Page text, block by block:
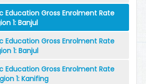
Education Gross Enrolment Rate
1: Banjul
Education Gross Enrolment Rate
1: Banjul
Education Gross Enrolment Rate
1: Kanifing